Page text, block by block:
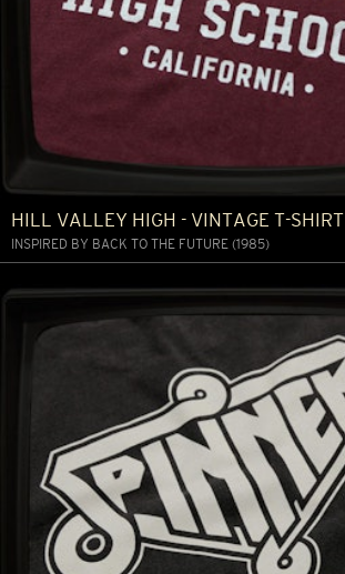
HILL VALLEY HIGH - VINTAGE T-SHIRT
INSPIRED BY BACK TO THE FUTURE (1985)